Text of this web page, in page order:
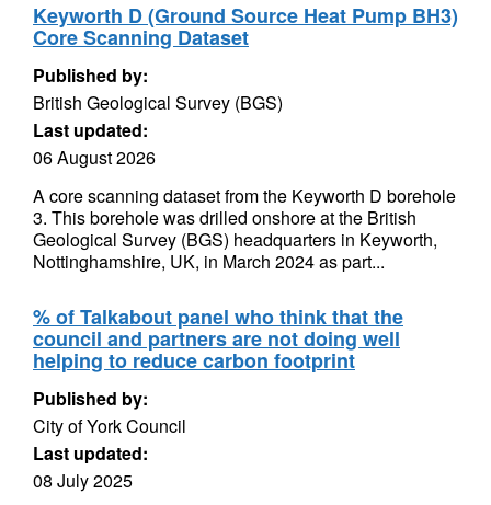
Keyworth D (Ground Source Heat Pump BH3)
Core Scanning Dataset
Published by:
British Geological Survey (BGS)
Last updated:
06 August 2026
A core scanning dataset from the Keyworth D borehole
3. This borehole was drilled onshore at the British
Geological Survey (BGS) headquarters in Keyworth,
Nottinghamshire, UK, in March 2024 as part...
% of Talkabout panel who think that the
council and partners are not doing well
helping to reduce carbon footprint
Published by:
City of York Council
Last updated:
08 July 2025